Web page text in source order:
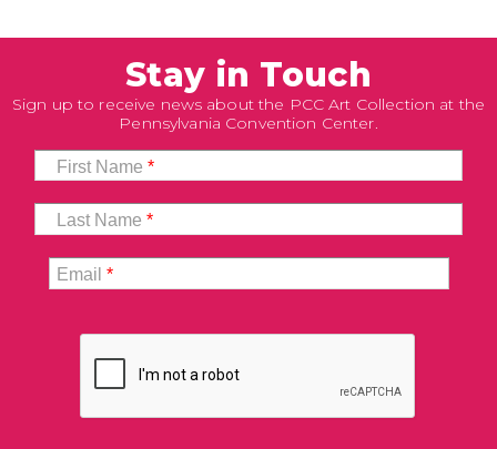
Stay in Touch
Sign up to receive news about the PCC Art Collection at the
Pennsylvania Convention Center.
First Name*
Last Name*
Email*